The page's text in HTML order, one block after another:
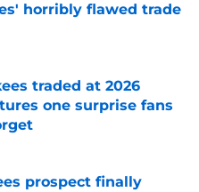
horribly flawed trade
Date
traded at 2026
one surprise fans
Date
prospect finally